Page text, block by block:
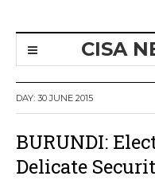
CISA
DAY: 30 JUNE 2015
BURUNDI:
Delicate